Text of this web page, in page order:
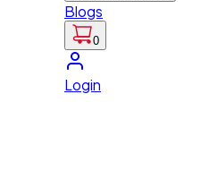
Blogs
0
Login